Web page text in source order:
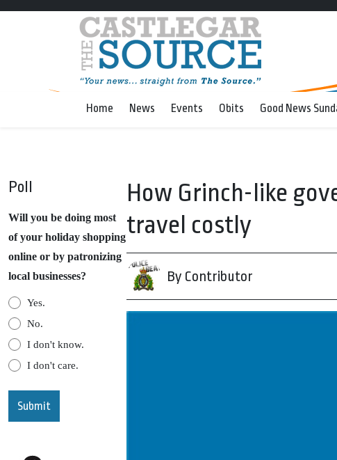
Home News Events Obits Good News
Poll
Will you be doing most
of your holiday shopping
online or by patronizing
local businesses?
Yes.
No.
I don't know.
I don't care.
How Grinch-like
travel costly
By Contributor